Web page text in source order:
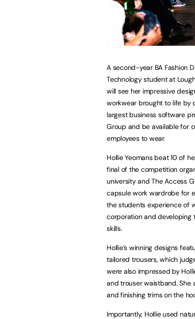
A second-year BA Fashion
Technology student at
will see her impressive
workwear brought to life by
largest business software
Group and be available for
employees to wear.
Hollie Yeomans beat 10 of
final of the competition
university and The Access
capsule work wardrobe for
the students experience of
corporation and developing
skills.
Hollie’s winning designs
tailored trousers, which
were also impressed by
and trouser waistband. She
and finishing trims on the
Importantly, Hollie used